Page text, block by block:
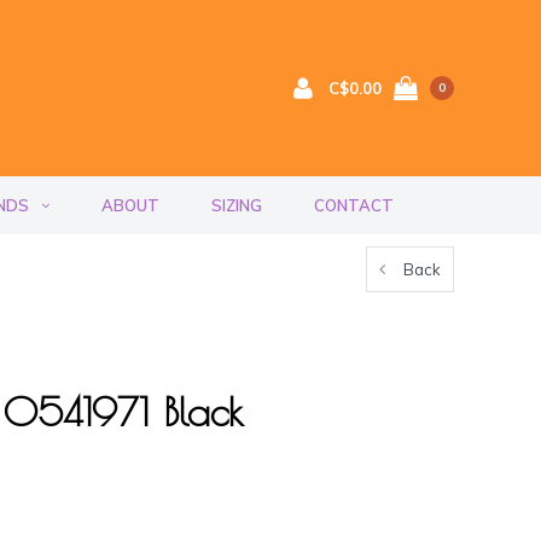
C$0.00 0
ABOUT SIZING CONTACT
Back
Black